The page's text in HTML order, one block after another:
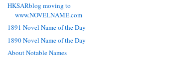
HKSARblog moving to
www.NOVELNAME.com
1891 Novel Name of the Day
1890 Novel Name of the Day
About Notable Names